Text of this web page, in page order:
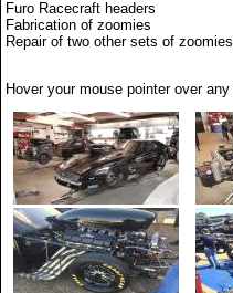
Furo Racecraft headers
Fabrication of zoomies
Repair of two other sets of zoomies
Hover your mouse pointer over